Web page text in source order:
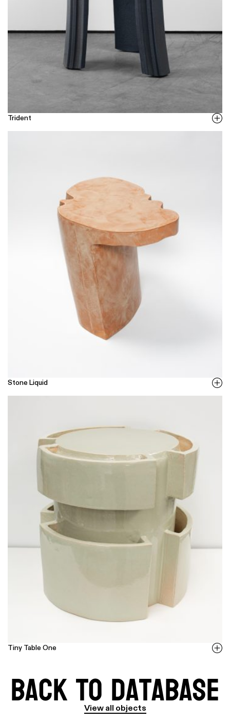
Trident
Stone Liquid
Tiny Table One
Back to Database
View all objects